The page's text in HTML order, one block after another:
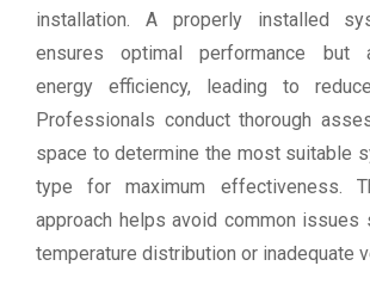
installation. A properly installed
ensures optimal performance but
energy efficiency, leading to
Professionals conduct thorough
space to determine the most suitable
type for maximum effectiveness.
approach helps avoid common issues
temperature distribution or inadequate